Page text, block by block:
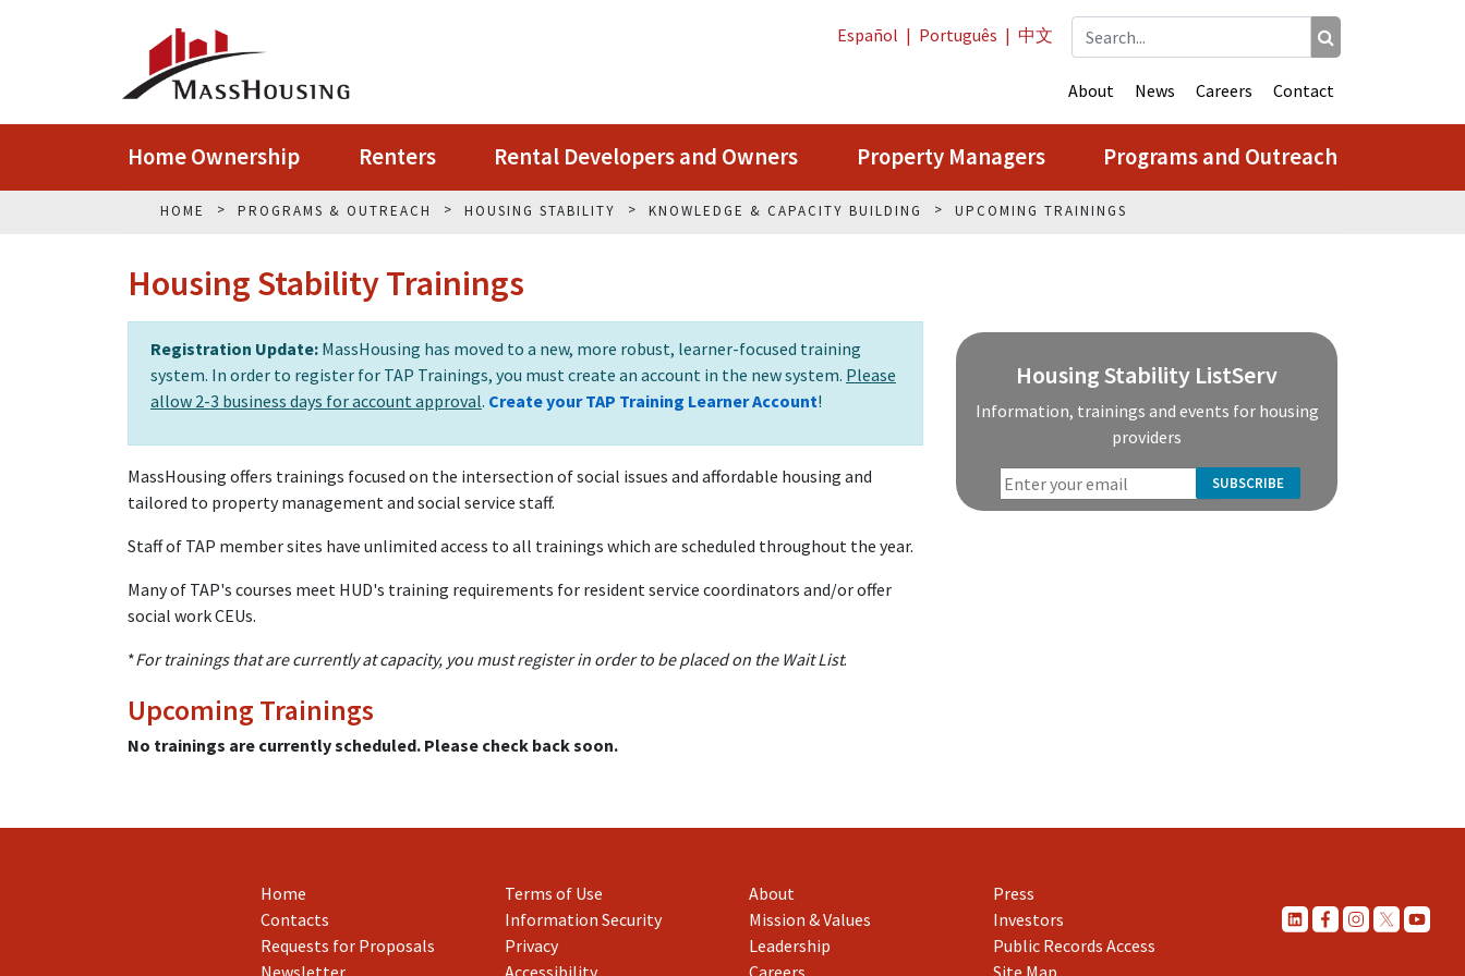
Home Ownership Renters Rental Developers and Owners Property Managers Programs and Outreach
Español | Português | 中文
About News Careers Contact
HOME PROGRAMS & OUTREACH HOUSING STABILITY KNOWLEDGE & CAPACITY BUILDING UPCOMING TRAININGS
Housing Stability Trainings
Registration Update: MassHousing has moved to a new, more robust, learner-focused training
system. In order to register for TAP Trainings, you must create an account in the new system. Please
allow 2-3 business days for account approval. Create your TAP Training Learner Account!
MassHousing offers trainings focused on the intersection of social issues and affordable housing and
tailored to property management and social service staff.
Staff of TAP member sites have unlimited access to all trainings which are scheduled throughout the year.
Many of TAP's courses meet HUD's training requirements for resident service coordinators and/or offer
social work CEUs.
*For trainings that are currently at capacity, you must register in order to be placed on the Wait List.
Upcoming Trainings
No trainings are currently scheduled. Please check back soon.
Housing Stability ListServ
Information, trainings and events for housing
providers
Home
Contacts
Requests for Proposals
Newsletter
Terms of Use
Information Security
Privacy
Accessibility
About
Mission & Values
Leadership
Careers
Press
Investors
Public Records Access
Site Map